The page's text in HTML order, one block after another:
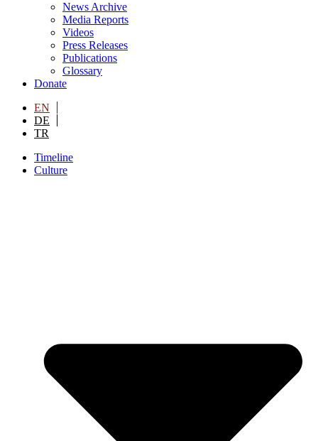
News Archive
Media Reports
Videos
Press Releases
Publications
Glossary
Donate
EN
DE
TR
Timeline
Culture